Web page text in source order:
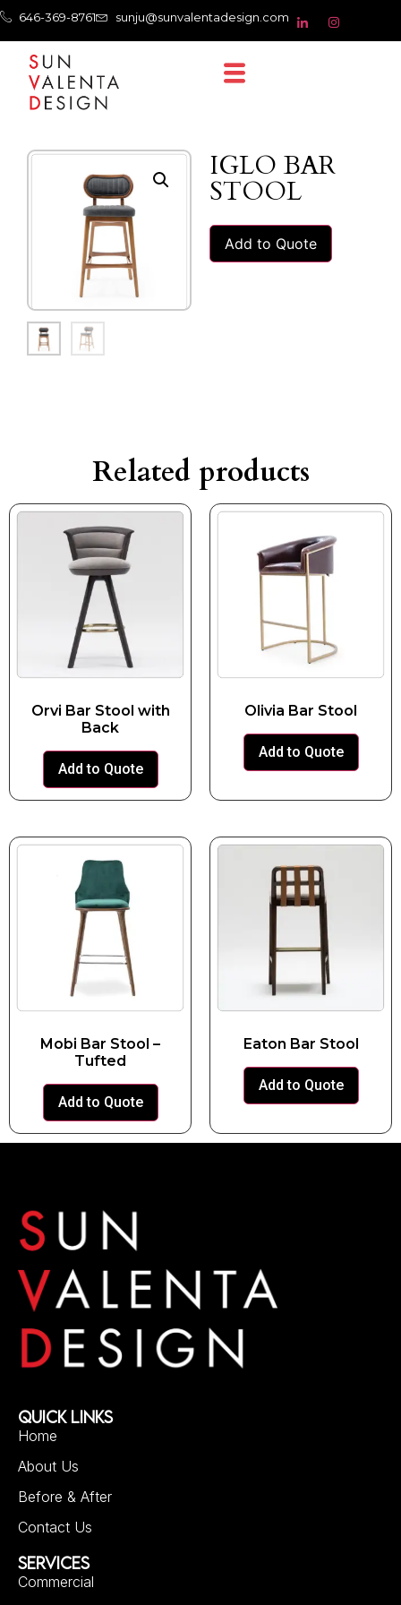
646-369-8761 sunju@sunvalentadesign.com
IGLO BAR
STOOL
Add to Quote
Related products
Orvi Bar Stool with
Back
Add to Quote
Olivia Bar Stool
Add to Quote
Mobi Bar Stool –
Tufted
Add to Quote
Eaton Bar Stool
Add to Quote
QUICK LINKS
Home
About Us
Before & After
Contact Us
SERVICES
Commercial